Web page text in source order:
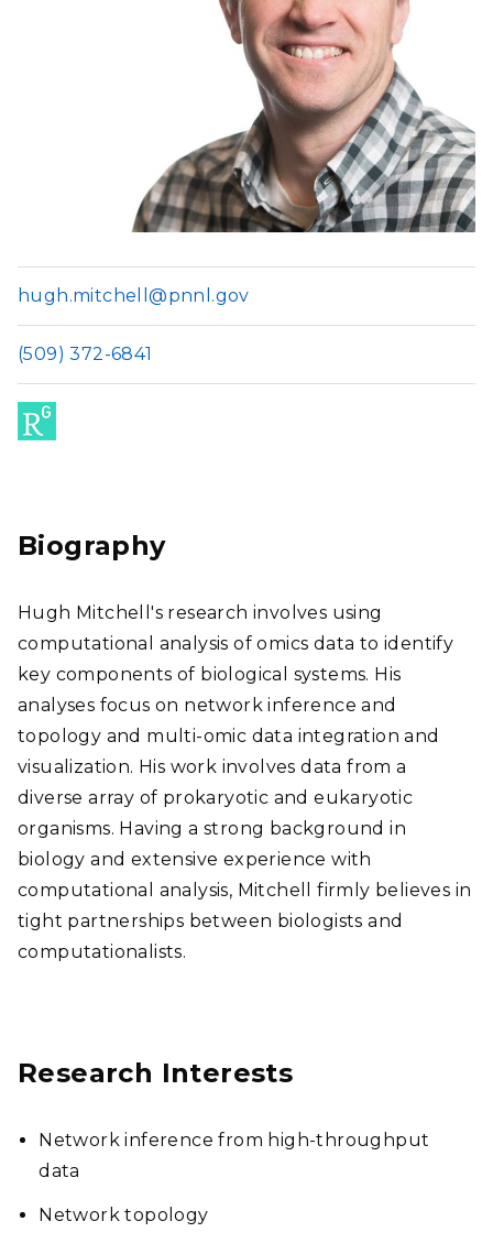
hugh.mitchell@pnnl.gov
(509) 372-6841
chG
Biography
Hugh Mitchell's research involves using
computational analysis of omics data to identify
key components of biological systems. His
analyses focus on network inference and
topology and multi-omic data integration and
visualization. His work involves data from a
diverse array of prokaryotic and eukaryotic
organisms. Having a strong background in
biology and extensive experience with
computational analysis, Mitchell firmly believes in
tight partnerships between biologists and
computationalists.
Research Interests
Network inference from high-throughput
data
Network topology